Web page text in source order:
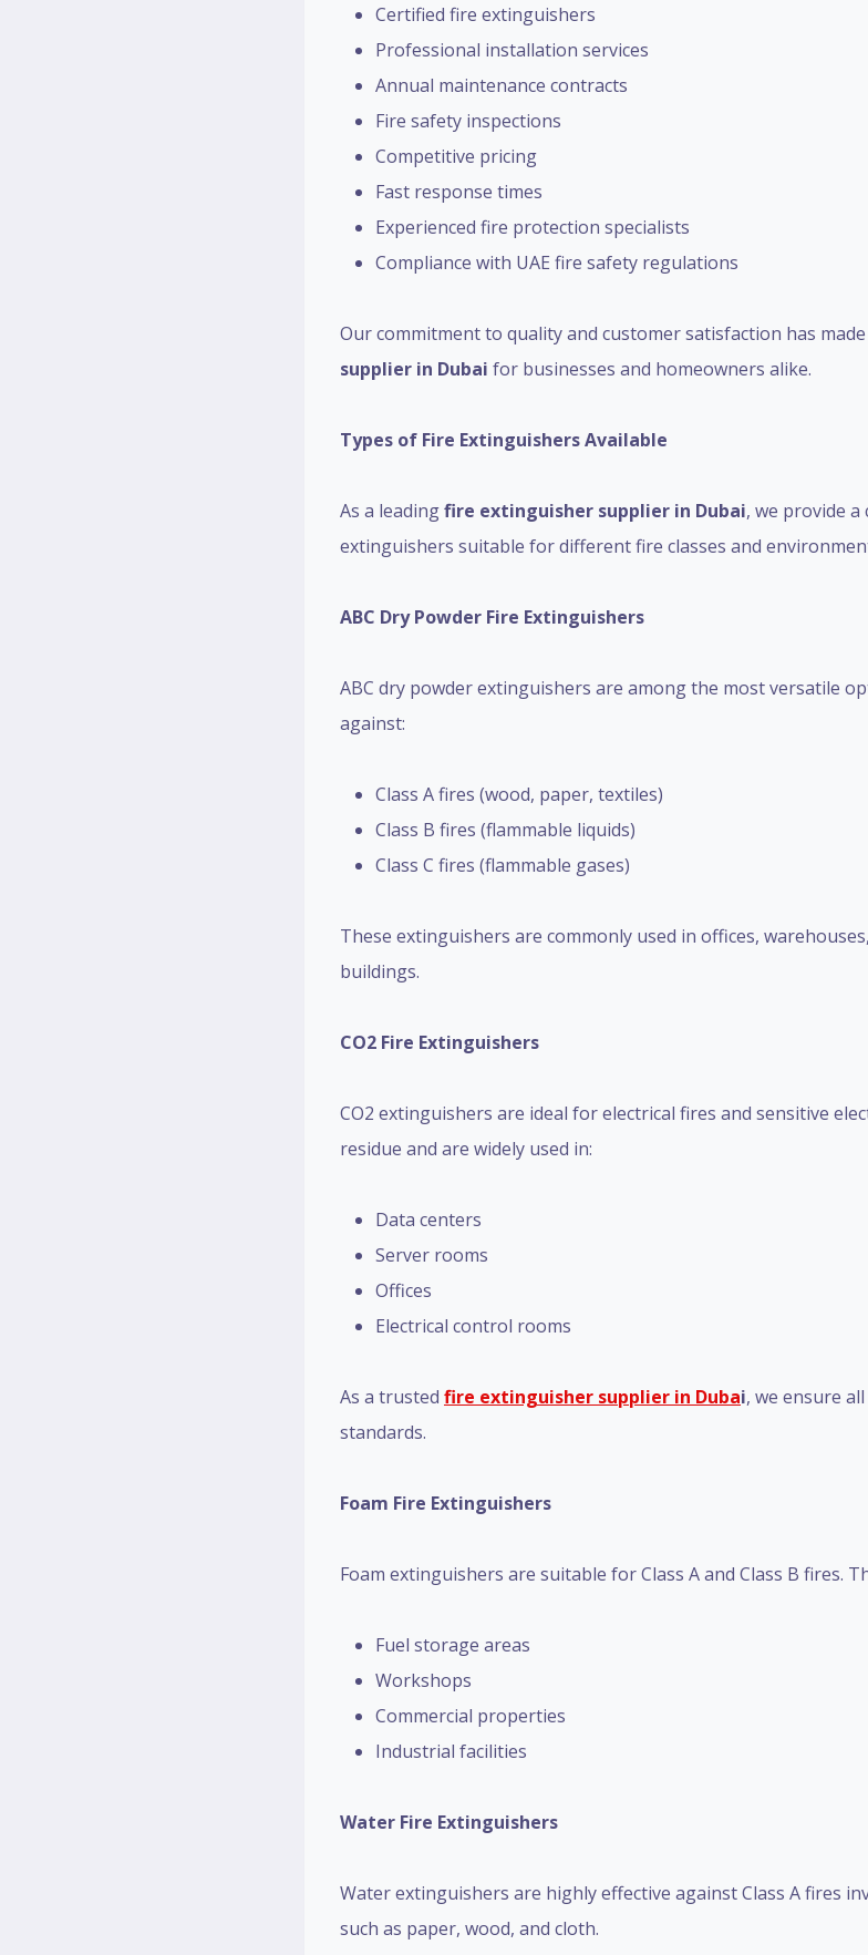
Certified fire extinguishers
Professional installation services
Annual maintenance contracts
Fire safety inspections
Competitive pricing
Fast response times
Experienced fire protection specialists
Compliance with UAE fire safety regulations
Our commitment to quality and customer satisfaction has
supplier in Dubai for businesses and homeowners alike.
Types of Fire Extinguishers Available
As a leadingfire extinguisher supplier in Dubai, we provide
extinguishers suitable for different fire classes and
ABC Dry Powder Fire Extinguishers
ABC dry powder extinguishers are among the most versatile
against:
Class A fires (wood, paper, textiles)
Class B fires (flammable liquids)
Class C fires (flammable gases)
These extinguishers are commonly used in offices,
buildings.
CO2 Fire Extinguishers
CO2 extinguishers are ideal for electrical fires and sensitive
residue and are widely used in:
Data centers
Server rooms
Offices
Electrical control rooms
As a trusted fire extinguisher supplier in Dubai, we ensure
standards.
Foam Fire Extinguishers
Foam extinguishers are suitable for Class A and Class B fires.
Fuel storage areas
Workshops
Commercial properties
Industrial facilities
Water Fire Extinguishers
Water extinguishers are highly effective against Class A fires
such as paper, wood, and cloth.